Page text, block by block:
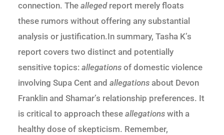
connection. The allegedreport merely floats
these rumors without offering any substantial
analysis or justification.In summary, Tasha K’s
report covers two distinct and potentially
sensitive topics: allegations of domestic violence
involving Supa Cent and allegations about Devon
Franklin and Shamar’s relationship preferences. It
is critical to approach these allegations with a
healthy dose of skepticism. Remember,